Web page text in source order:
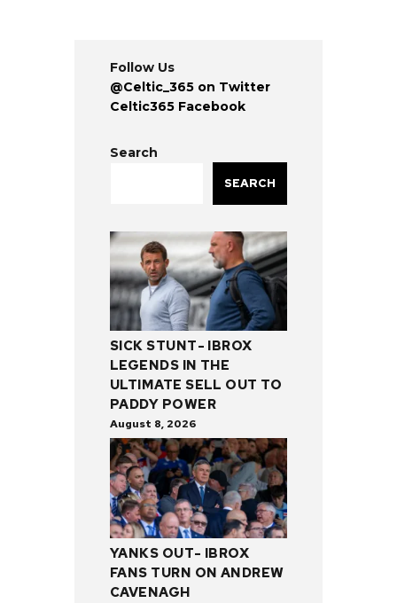
Follow Us
@Celtic_365 on Twitter
Celtic365 Facebook
Search
SEARCH
SICK STUNT- IBROX
LEGENDS IN THE
ULTIMATE SELL OUT TO
PADDY POWER
August 8, 2026
YANKS OUT- IBROX
FANS TURN ON ANDREW
CAVENAGH